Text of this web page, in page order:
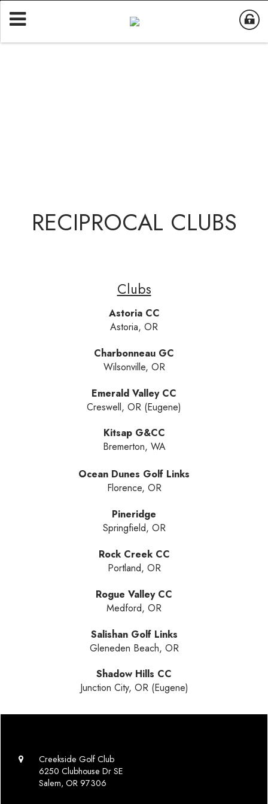
RECIPROCAL CLUBS
Clubs
Astoria CC
Astoria, OR
Charbonneau GC
Wilsonville, OR
Emerald Valley CC
Creswell, OR (Eugene)
Kitsap G&CC
Bremerton, WA
Ocean Dunes Golf Links
Florence, OR
Pineridge
Springfield, OR
Rock Creek CC
Portland, OR
Rogue Valley CC
Medford, OR
Salishan Golf Links
Gleneden Beach, OR
Shadow Hills CC
Junction City, OR (Eugene)
Creekside Golf Club
6250 Clubhouse Dr SE
Salem, OR 97306